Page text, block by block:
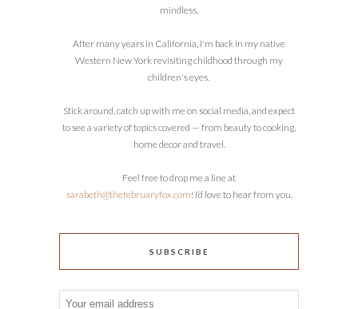
mindless.
After many years in California, I'm back in my native
Western New York revisiting childhood through my
children's eyes.
Stick around, catch up with me on social media, and expect
to see a variety of topics covered — from beauty to cooking,
home decor and travel.
Feel free to drop me a line at
sarabeth@thefebruaryfox.com! I’d love to hear from you.
SUBSCRIBE